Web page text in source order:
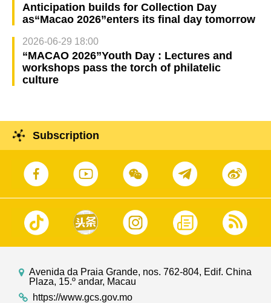
Anticipation builds for Collection Day
as“Macao 2026”enters its final day tomorrow
2026-06-29 18:00
“MACAO 2026”Youth Day : Lectures and
workshops pass the torch of philatelic
culture
Subscription
Avenida da Praia Grande, nos. 762-804, Edif. China
Plaza, 15.º andar, Macau
https://www.gcs.gov.mo